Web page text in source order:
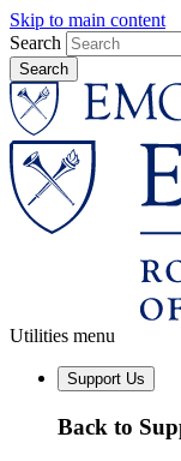
Skip to main content
Search
Utilities menu
Support Us
Back to